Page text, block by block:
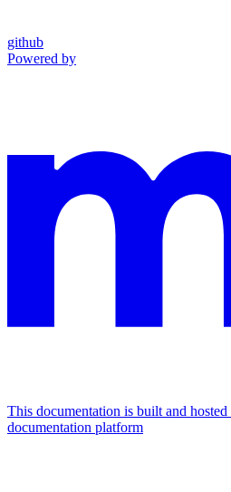
github
Powered by
This documentation is built and
documentation platform